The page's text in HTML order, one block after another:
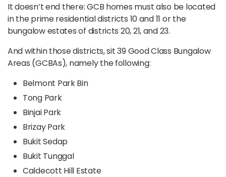
It doesn’t end there: GCB homes must also be located
in the prime residential districts 10 and 11 or the
bungalow estates of districts 20, 21, and 23.
And within those districts, sit 39 Good Class Bungalow
Areas (GCBAs), namely the following:
Belmont Park Bin
Tong Park
Binjai Park
Brizay Park
Bukit Sedap
Bukit Tunggal
Caldecott Hill Estate